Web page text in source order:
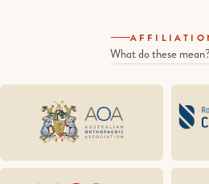
What do these